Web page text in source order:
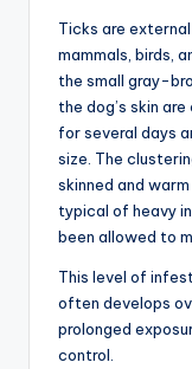
Ticks are
mammals, birds,
the small gray-
the dog’s skin
for several days
size. The
skinned and
typical of heavy
been allowed to
This level of
often develops
prolonged
control.